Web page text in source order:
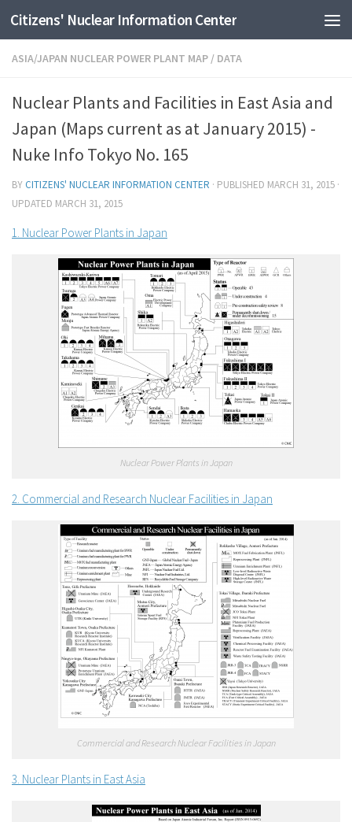
Skip to content
Citizens' Nuclear Information Center
ASIA/JAPAN NUCLEAR POWER PLANT MAP / DATA
Nuclear Plants and Facilities in East Asia and
Japan (Maps current as at January 2015) -
Nuke Info Tokyo No. 165
BY CITIZENS' NUCLEAR INFORMATION CENTER · PUBLISHED MARCH 31, 2015 ·
UPDATED MARCH 31, 2015
1. Nuclear Power Plants in Japan
Nuclear Power Plants in Japan
2. Commercial and Research Nuclear Facilities in Japan
Commercial and Research Nuclear Facilities in Japan
3. Nuclear Plants in East Asia